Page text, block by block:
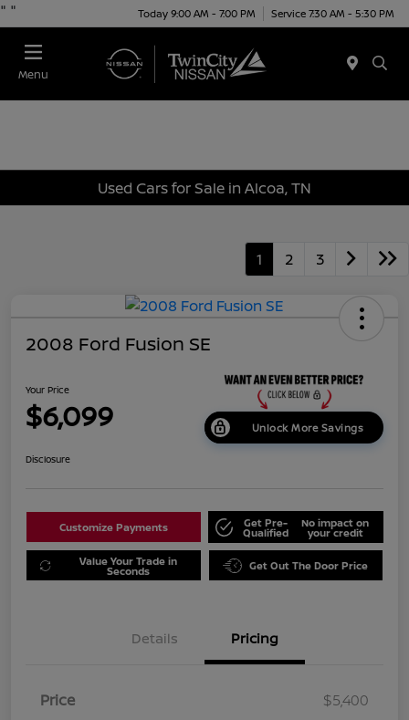
" " Today 9:00 AM - 7:00 PM Service 7:30 AM - 5:30 PM
Menu
Used Cars for Sale in Alcoa, TN
1 2 3
2008 Ford Fusion SE
Your Price
$6,099 Unlock More Savings
Disclosure
Customize Payments Get Pre-
Qualified
No impact on
your credit
Value Your Trade in
Seconds Get Out The Door Price
Details Pricing
Price
$5,400